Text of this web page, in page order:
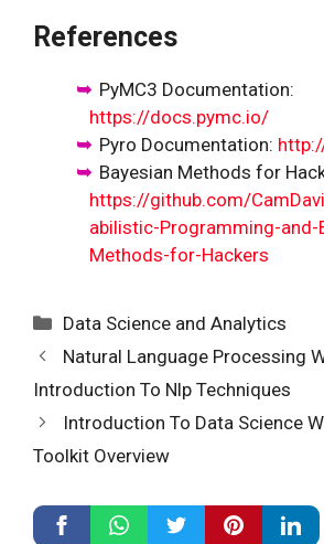
References
PyMC3 Documentation:
https://docs.pymc.io/
Pyro Documentation:
Bayesian Methods for
https://github.com/
abilistic-Programming-and-
Methods-for-Hackers
Categories
Data Science and Analytics
Natural Language Processing
Introduction To Nlp Techniques
Introduction To Data Science
Toolkit Overview